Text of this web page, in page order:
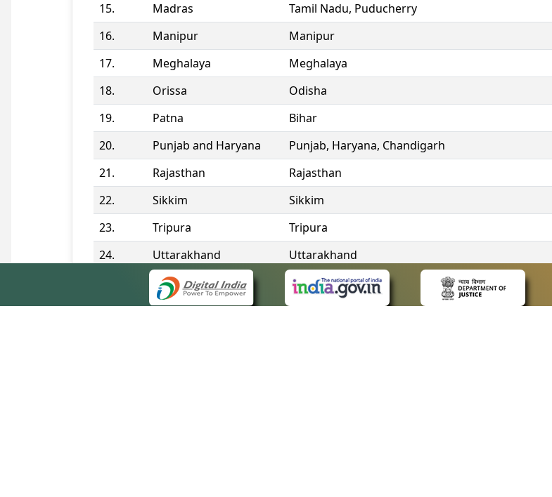
Contact Information
15.
Madras Tamil Nadu, Puducherry
16.
Manipur Manipur
17.
Meghalaya Meghalaya
18.
Orissa Odisha
19.
Patna Bihar
20.
Punjab and Haryana Punjab, Haryana, Chandigarh
21.
Rajasthan Rajasthan
22.
Sikkim Sikkim
23.
Tripura Tripura
24.
Uttarakhand Uttarakhand
Telangana Telangana